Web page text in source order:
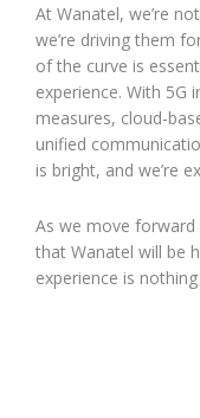
At Wanatel, we’re
we’re driving them
of the curve is
experience. With 5G
measures, cloud-
unified
is bright, and we’re
As we move
that Wanatel will be
experience is